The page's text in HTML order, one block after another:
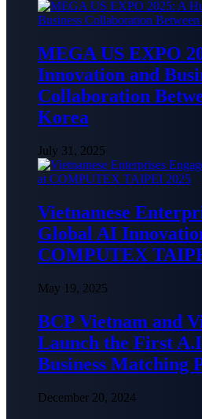
MEGA US EXPO
Innovation and
Collaboration
Korea
July 31, 2025
Vietnamese
Global AI
COMPUTEX
May 19, 2025
BCP Vietnam and
Launch the First
Business Matching
December 20, 2024